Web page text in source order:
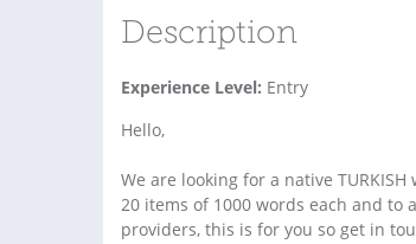
Description
Experience Level: Entry
Hello,
We are looking for a native
20 items of 1000 words each and to
providers, this is for you so get in